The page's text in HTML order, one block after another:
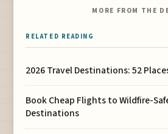
MORE FROM THE
RELATED READING
2026 Travel Destinations: 52
Book Cheap Flights to Wildfire-
Destinations